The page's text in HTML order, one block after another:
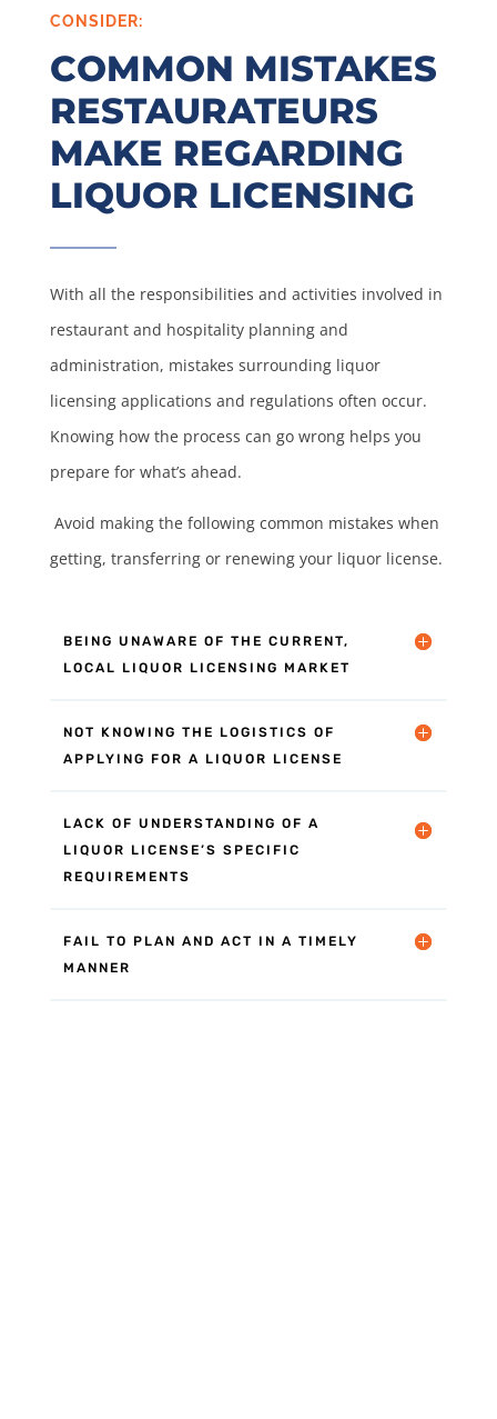
CONSIDER:
COMMON MISTAKES
RESTAURATEURS
MAKE REGARDING
LIQUOR LICENSING
With all the responsibilities and activities involved in
restaurant and hospitality planning and
administration, mistakes surrounding liquor
licensing applications and regulations often occur.
Knowing how the process can go wrong helps you
prepare for what’s ahead.
Avoid making the following common mistakes when
getting, transferring or renewing your liquor license.
BEING UNAWARE OF THE CURRENT,
LOCAL LIQUOR LICENSING MARKET
NOT KNOWING THE LOGISTICS OF
APPLYING FOR A LIQUOR LICENSE
LACK OF UNDERSTANDING OF A
LIQUOR LICENSE’S SPECIFIC
REQUIREMENTS
FAIL TO PLAN AND ACT IN A TIMELY
MANNER